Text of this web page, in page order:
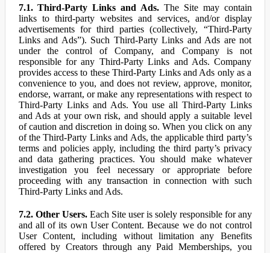
7.1. Third-Party Links and Ads. The Site may contain
links to third-party websites and services, and/or display
advertisements for third parties (collectively, “Third-Party
Links and Ads”). Such Third-Party Links and Ads are not
under the control of Company, and Company is not
responsible for any Third-Party Links and Ads. Company
provides access to these Third-Party Links and Ads only as a
convenience to you, and does not review, approve, monitor,
endorse, warrant, or make any representations with respect to
Third-Party Links and Ads. You use all Third-Party Links
and Ads at your own risk, and should apply a suitable level
of caution and discretion in doing so. When you click on any
of the Third-Party Links and Ads, the applicable third party’s
terms and policies apply, including the third party’s privacy
and data gathering practices. You should make whatever
investigation you feel necessary or appropriate before
proceeding with any transaction in connection with such
Third-Party Links and Ads.
7.2. Other Users.Each Site user is solely responsible for any
and all of its own User Content. Because we do not control
User Content, including without limitation any Benefits
offered by Creators through any Paid Memberships, you